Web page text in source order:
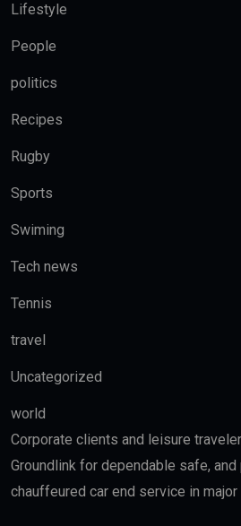
Lifestyle
People
politics
Recipes
Rugby
Sports
Swiming
Tech news
Tennis
travel
Uncategorized
world
Corporate clients and leisure
Groundlink for dependable safe,
chauffeured car end service in